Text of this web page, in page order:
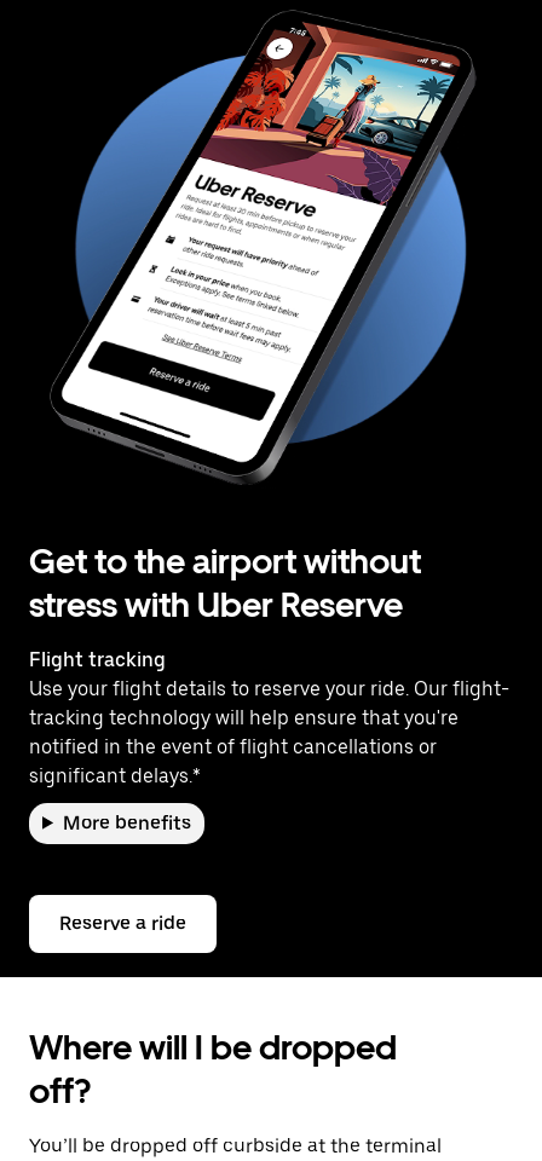
Get to the airport without
stress with Uber Reserve
Flight tracking
Use your flight details to reserve your ride. Our flight-
tracking technology will help ensure that you're
notified in the event of flight cancellations or
significant delays.*
More benefits
Reserve a ride
Where will I be dropped
off?
You’ll be dropped off curbside at the terminal